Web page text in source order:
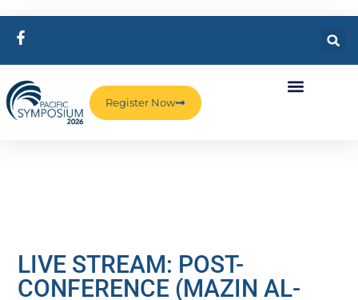
Register Now
LIVE STREAM: POST-
CONFERENCE (MAZIN AL-